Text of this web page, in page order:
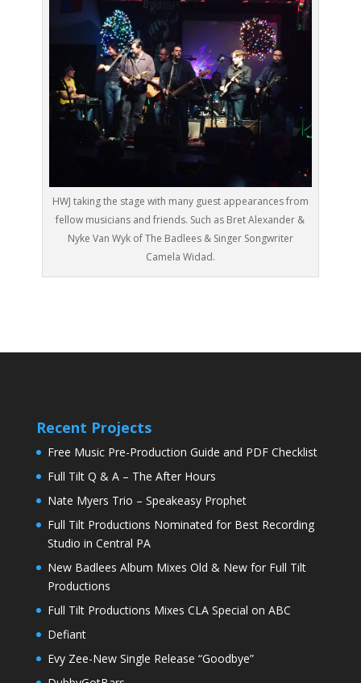
HWJ taking the stage with many guest appearances from
fellow musicians and friends. Such as Bret Alexander &
Nyke Van Wyk of The Badlees & Singer Songwriter
Camela Widad.
Recent Projects
Free Music Pre-Production Guide and PDF Checklist
Full Tilt Q & A – The After Hours
Nate Myers Trio – Speakeasy Prophet
Full Tilt Productions Nominated for Best Recording
Studio in Central PA
New Badlees Album Mixes Old & New for Full Tilt
Productions
Full Tilt Productions Mixes CLA Special on ABC
Defiant
Evy Zee-New Single Release “Goodbye”